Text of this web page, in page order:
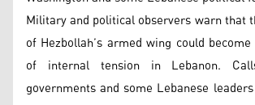
Military and political observers warn that
of Hezbollah’s armed wing could
of internal tension in Lebanon.
governments and some Lebanese